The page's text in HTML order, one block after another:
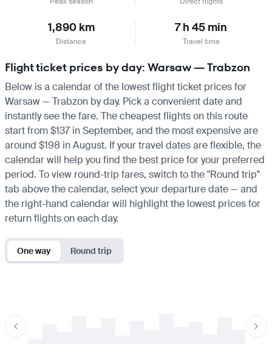
1,890 km
Distance
7 h 45 min
Travel time
Flight ticket prices by day: Warsaw — Trabzon
Below is a calendar of the lowest flight ticket prices for
Warsaw — Trabzon by day. Pick a convenient date and
instantly see the fare. The cheapest flights on this route
start from $137 in September, and the most expensive are
around $198 in August. If your travel dates are flexible, the
calendar will help you find the best price for your preferred
period. To view round-trip fares, switch to the "Round trip"
tab above the calendar, select your departure date — and
the right-hand calendar will highlight the lowest prices for
return flights on each day.
One way Round trip